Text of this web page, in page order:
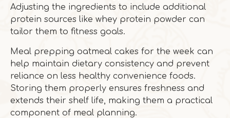
Adjusting the ingredients to include additional
protein sources like whey protein powder can
tailor them to fitness goals.
Meal prepping oatmeal cakes for the week can
help maintain dietary consistency and prevent
reliance on less healthy convenience foods.
Storing them properly ensures freshness and
extends their shelf life, making them a practical
component of meal planning.